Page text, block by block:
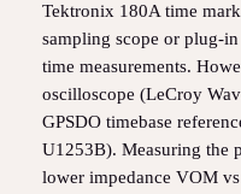
Tektronix 180A time
sampling scope or plug-
time measurements.
oscilloscope (LeCroy
GPSDO timebase
U1253B). Measuring the
lower impedance VOM